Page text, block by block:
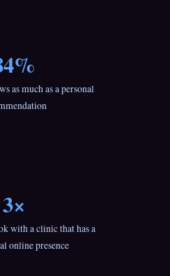
as much as a personal
3×
with a clinic that has a
online presence